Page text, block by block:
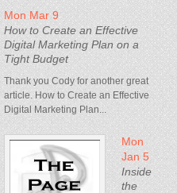
Mon Mar 9
How to Create an Effective
Digital Marketing Plan on a
Tight Budget
Thank you Cody for another great
article. How to Create an Effective
Digital Marketing Plan...
Mon
Jan 5
Inside
the